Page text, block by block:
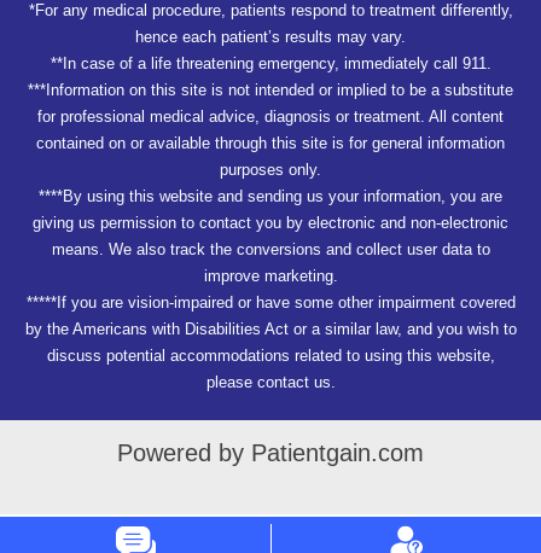
*For any medical procedure, patients respond to treatment differently,
hence each patient’s results may vary.
**In case of a life threatening emergency, immediately call 911.
***Information on this site is not intended or implied to be a substitute
for professional medical advice, diagnosis or treatment. All content
contained on or available through this site is for general information
purposes only.
****By using this website and sending us your information, you are
giving us permission to contact you by electronic and non-electronic
means. We also track the conversions and collect user data to
improve marketing.
*****If you are vision-impaired or have some other impairment covered
by the Americans with Disabilities Act or a similar law, and you wish to
discuss potential accommodations related to using this website,
please contact us.
Powered by Patientgain.com